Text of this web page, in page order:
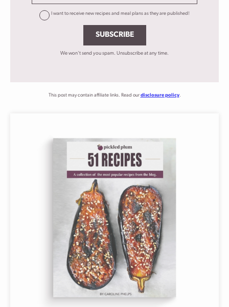
I want to receive new recipes and meal plans as they are published!
SUBSCRIBE
We won't send you spam. Unsubscribe at any time.
This post may contain affiliate links. Read our disclosure policy.